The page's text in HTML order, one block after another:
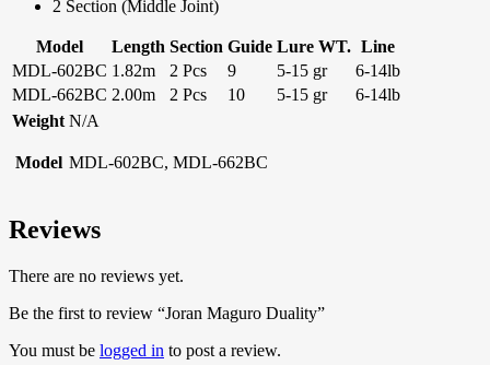
2 Section (Middle Joint)
Model Length Section Guide Lure WT. Line
MDL-602BC 1.82m 2 Pcs 9 5-15 gr
6-14lb
MDL-662BC 2.00m 2 Pcs 10 5-15 gr
6-14lb
Weight N/A
Model MDL-602BC, MDL-662BC
Reviews
There are no reviews yet.
Be the first to review “Joran Maguro Duality”
You must be logged in to post a review.